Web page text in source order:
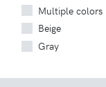
Multiple colors
Beige
Gray